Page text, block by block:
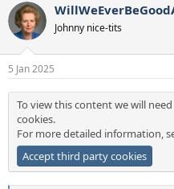
c
t
i
s
Johnny nice-tits
5 Jan 2025
To view this content we will
cookies.
For more detailed information,
Accept third party cookies